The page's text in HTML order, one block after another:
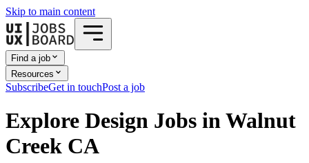
Skip to main content
Find a job
Resources
SubscribeGet in touchPost a job
Explore Design Jobs in Walnut
Creek CA